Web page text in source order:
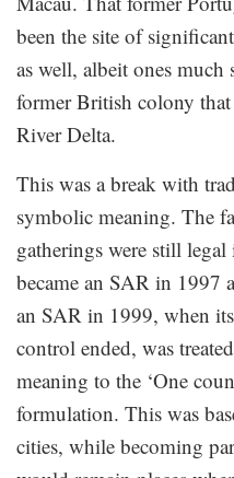
been the site of
as well, albeit ones much
former British colony
River Delta.
This was a break with
symbolic meaning. The
gatherings were still
became an SAR in 1997
an SAR in 1999, when
control ended, was
meaning to the ‘One
formulation. This was
cities, while becoming